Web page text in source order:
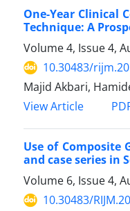
One-Year Clinical
Technique: A
Volume 4, Issue 4,
10.30483/
Majid Akbari,
View Article
Use of Composite
and case series in
Volume 6, Issue 4,
10.30483/